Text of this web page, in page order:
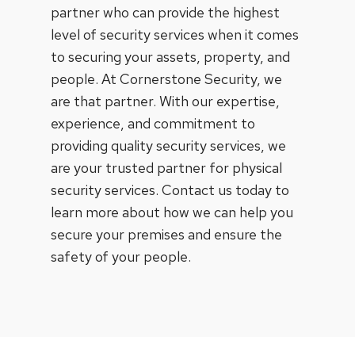
partner who can provide the highest
level of security services when it comes
to securing your assets, property, and
people. At Cornerstone Security, we
are that partner. With our expertise,
experience, and commitment to
providing quality security services, we
are your trusted partner for physical
security services. Contact us today to
learn more about how we can help you
secure your premises and ensure the
safety of your people.